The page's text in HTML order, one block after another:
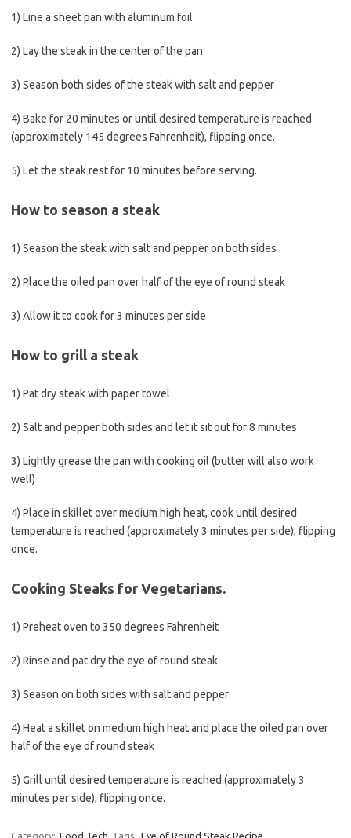
1) Line a sheet pan with aluminum foil
2) Lay the steak in the center of the pan
3) Season both sides of the steak with salt and pepper
4) Bake for 20 minutes or until desired temperature is reached
(approximately 145 degrees Fahrenheit), flipping once.
5) Let the steak rest for 10 minutes before serving.
How to season a steak
1) Season the steak with salt and pepper on both sides
2) Place the oiled pan over half of the eye of round steak
3) Allow it to cook for 3 minutes per side
How to grill a steak
1) Pat dry steak with paper towel
2) Salt and pepper both sides and let it sit out for 8 minutes
3) Lightly grease the pan with cooking oil (butter will also work
well)
4) Place in skillet over medium high heat, cook until desired
temperature is reached (approximately 3 minutes per side), flipping
once.
Cooking Steaks for Vegetarians.
1) Preheat oven to 350 degrees Fahrenheit
2) Rinse and pat dry the eye of round steak
3) Season on both sides with salt and pepper
4) Heat a skillet on medium high heat and place the oiled pan over
half of the eye of round steak
5) Grill until desired temperature is reached (approximately 3
minutes per side), flipping once.
Category: Food Tech Tags: Eye of Round Steak Recipe